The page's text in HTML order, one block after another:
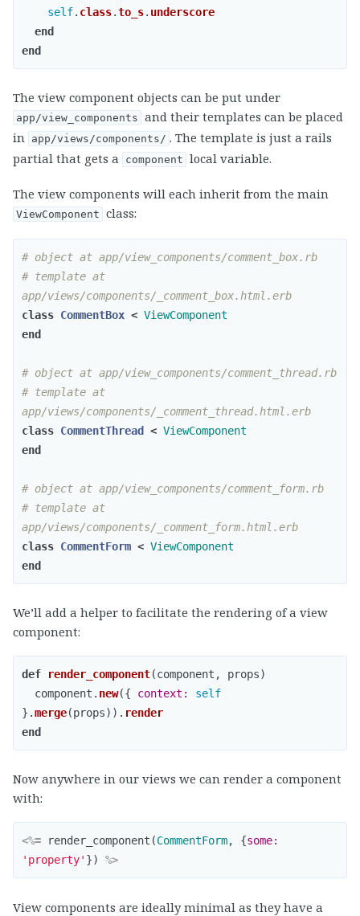
self. class.to_s. underscore
end
end
The view component objects can be put under
app/view_components and their templates can be placed
in app/views/components/ . The template is just a rails
partial that gets a
component local variable.
The view components will each inherit from the main
ViewComponent class:
# object at app/view_components/comment_box.rb
# template at
app/views/components/_comment_box.html.erb
class CommentBox < ViewComponent
end
# object at app/view_components/comment_thread.rb
# template at
app/views/components/_comment_thread.html.erb
class CommentThread < ViewComponent
end
# object at app/view_components/comment_form.rb
# template at
app/views/components/_comment_form.html.erb
class CommentForm < ViewComponent
end
We’ll add a helper to facilitate the rendering of a view
component:
def render_component(component , props)
component . new({ context: self
}.merge(props)). render
end
Now anywhere in our views we can render a component
with:
<%= render_component (CommentForm, {
'property' }) %>
View components are ideally minimal as they have a